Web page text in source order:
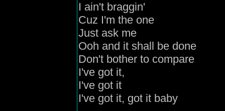
I ain't braggin'
Cuz I'm the one
Just ask me
Ooh and it shall be done
Don't bother to compare
I've got it,
I've got it
I've got it, got it baby